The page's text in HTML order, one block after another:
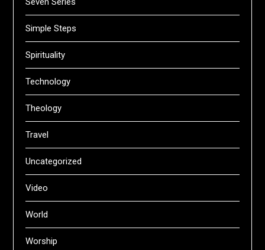
Simple Steps
Spirituality
Technology
Theology
Travel
Uncategorized
Video
World
Worship